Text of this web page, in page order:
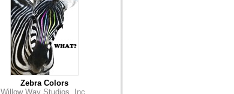
Zebra Colors
Willow Way Studios, Inc.